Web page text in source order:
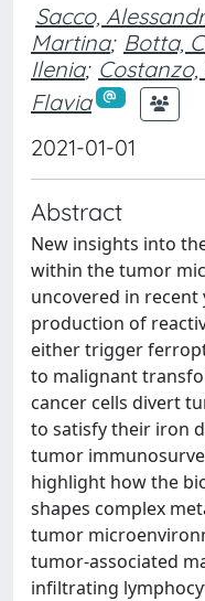
Sacco,
Martina; Botta,
Ilenia;
Flavia
2021-01-01
Abstract
New insights into
within the tumor
uncovered in
production of
either trigger
to malignant
cancer cells divert
to satisfy their iron
tumor
highlight how the
shapes complex
tumor
tumor-associated
infiltrating